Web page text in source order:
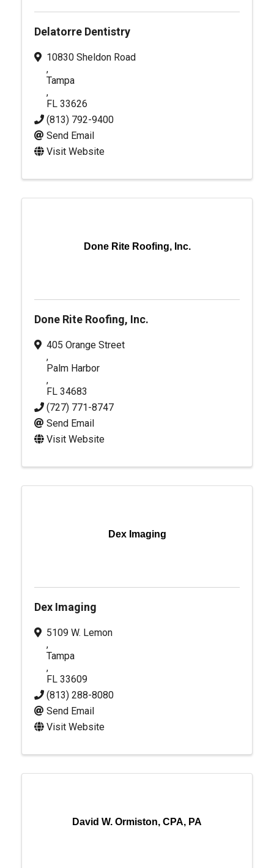
Delatorre Dentistry
10830 Sheldon Road
,
Tampa
,
FL 33626
(813) 792-9400
Send Email
Visit Website
Done Rite Roofing, Inc.
Done Rite Roofing, Inc.
405 Orange Street
,
Palm Harbor
,
FL 34683
(727) 771-8747
Send Email
Visit Website
Dex Imaging
Dex Imaging
5109 W. Lemon
,
Tampa
,
FL 33609
(813) 288-8080
Send Email
Visit Website
David W. Ormiston, CPA, PA